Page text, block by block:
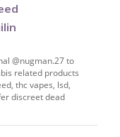
@nugman.27 to
related products
thc vapes, lsd,
discreet dead